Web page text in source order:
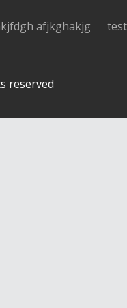
afjkghakjg
reserved